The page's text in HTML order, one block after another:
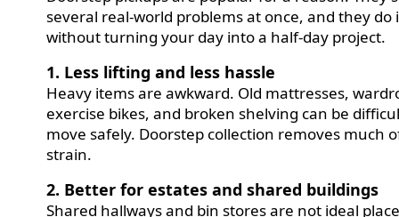
several real-world problems at once, and they do
without turning your day into a half-day project.
1. Less lifting and less hassle
Heavy items are awkward. Old mattresses,
exercise bikes, and broken shelving can be
move safely. Doorstep collection removes much
strain.
2. Better for estates and shared buildings
Shared hallways and bin stores are not ideal